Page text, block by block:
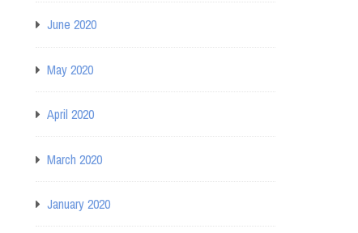
June 2020
May 2020
April 2020
March 2020
January 2020